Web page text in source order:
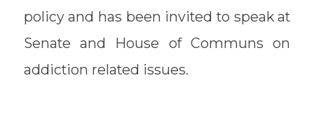
policy and has been invited to speak at
Senate and House of Communs on
addiction related issues.